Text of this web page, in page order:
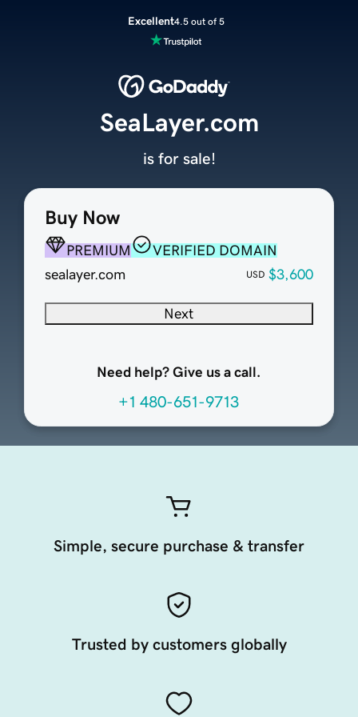
Excellent4.5 out of 5
Buy Now
PREMIUM
VERIFIED DOMAIN
sealayer.com
USD $3,600
Next
Need help? Give us a call.
+1 480-651-9713
SeaLayer.com
is for sale!
Simple, secure purchase & transfer
Trusted by customers globally